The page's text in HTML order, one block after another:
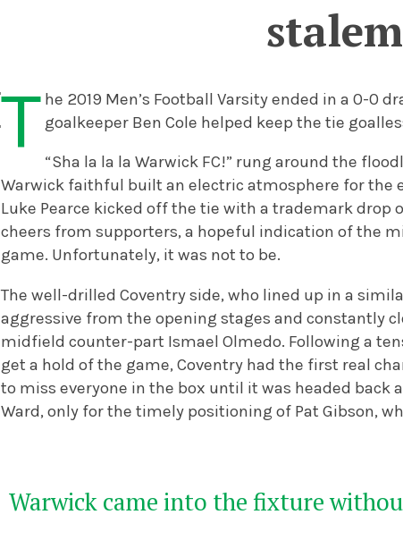
T he 2019 Men’s Football Varsity ended in a 0-0
goalkeeper Ben Cole helped keep the tie
“Sha la la la Warwick FC!” rung around the
Warwick faithful built an electric atmosphere for
Luke Pearce kicked off the tie with a trademark drop
cheers from supporters, a hopeful indication of the
game. Unfortunately, it was not to be.
The well-drilled Coventry side, who lined up in a
aggressive from the opening stages and constantly
midfield counter-part Ismael Olmedo. Following a
get a hold of the game, Coventry had the first real
to miss everyone in the box until it was headed back
Ward, only for the timely positioning of Pat Gibson,
Warwick came into the fixture